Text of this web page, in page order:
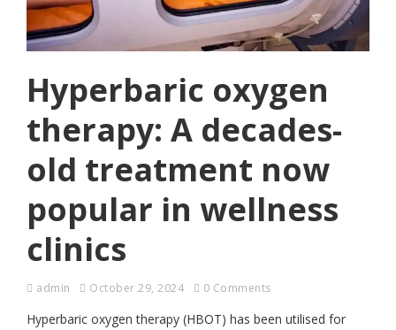
Hyperbaric oxygen
therapy: A decades-
old treatment now
popular in wellness
clinics
admin October 29, 2024 0 Comments
Hyperbaric oxygen therapy (HBOT) has been utilised for